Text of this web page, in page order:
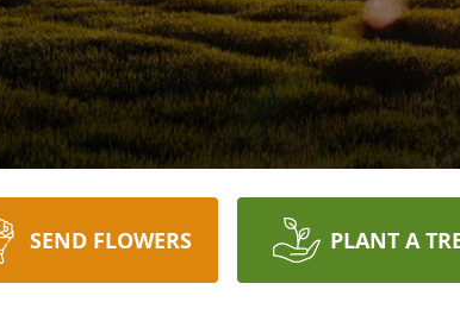
SEND FLOWERS PLANT A